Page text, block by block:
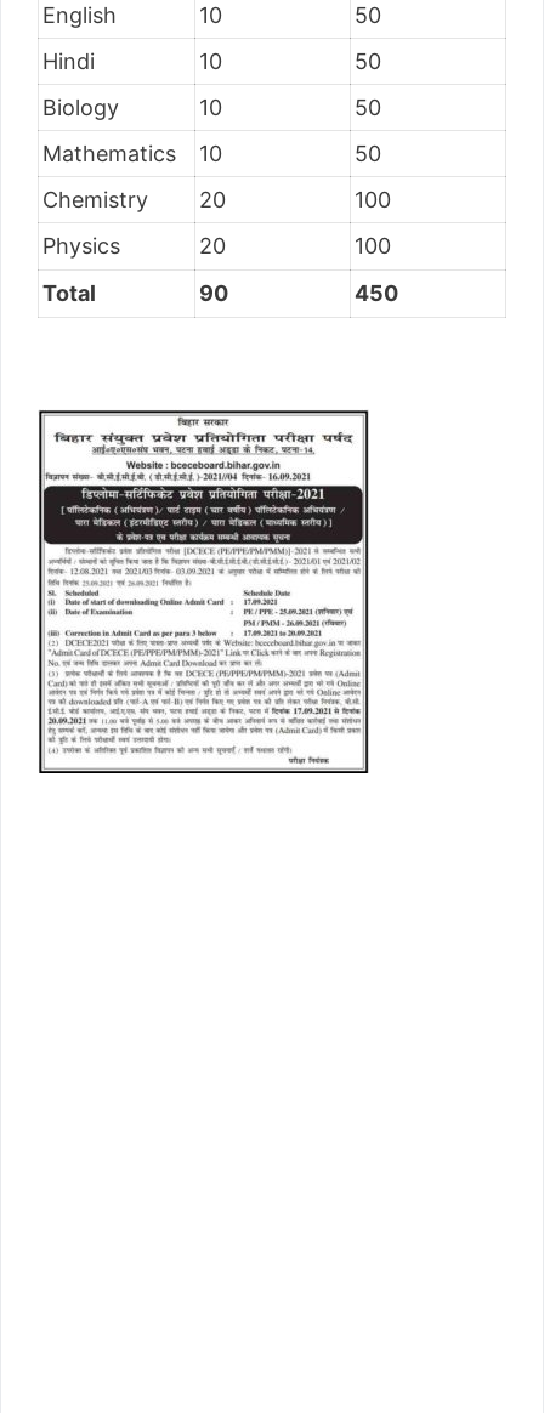
English 10
50
Hindi
10
50
Biology
10
50
Mathematics
10
50
Chemistry
20
100
Physics
20
100
Total
90 450